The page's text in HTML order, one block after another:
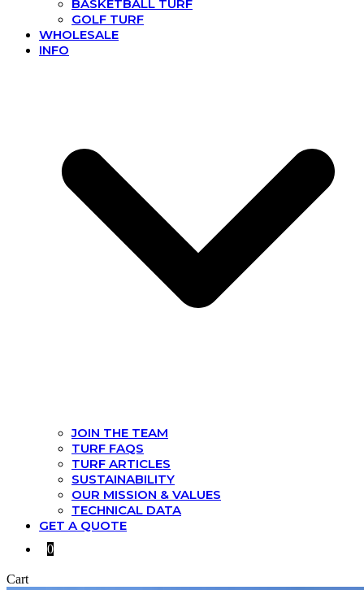
BASKETBALL TURF
GOLF TURF
WHOLESALE
INFO
JOIN THE TEAM
TURF FAQS
TURF ARTICLES
SUSTAINABILITY
OUR MISSION & VALUES
TECHNICAL DATA
GET A QUOTE
0
Cart